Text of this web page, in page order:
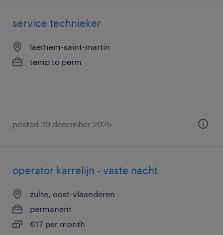
service technieker
laethem-saint-martin
temp to perm
posted 29 december 2025
operator karrelijn - vaste nacht
zulte, oost-vlaanderen
permanent
€17 per month